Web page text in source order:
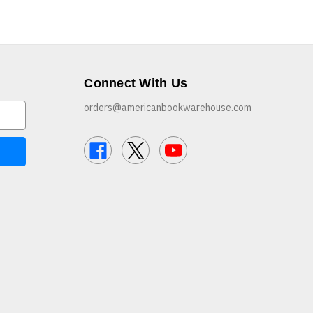
Connect With Us
orders@americanbookwarehouse.com